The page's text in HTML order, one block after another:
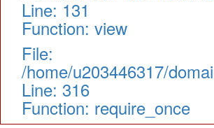
Line: 131
Function: view
File:
/home/u203446317/
Line: 316
Function: require_once